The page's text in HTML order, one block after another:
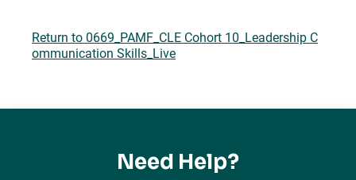
Return to 0669_PAMF_CLE Cohort 10_Leadership C
ommunication Skills_Live
Need Help?